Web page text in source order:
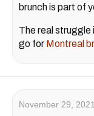
brunch is part of
The real
go for Montreal
November 29, 2021